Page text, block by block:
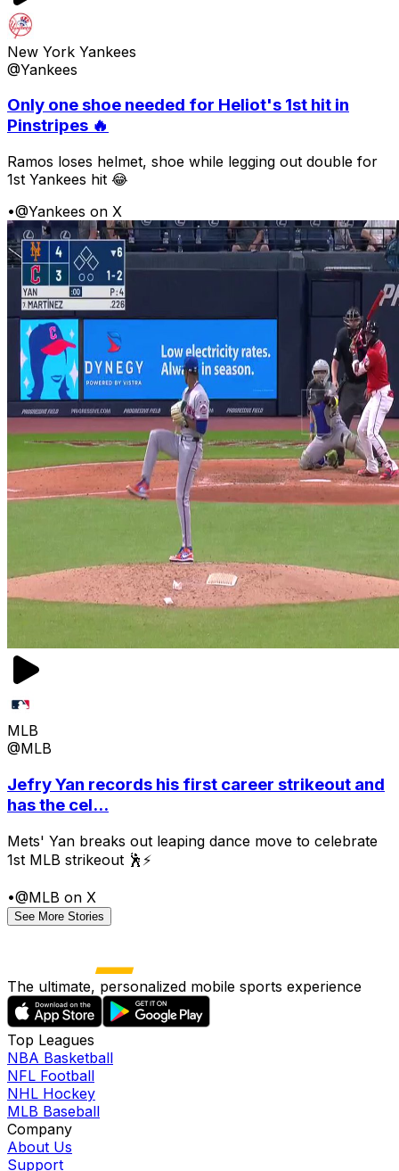
New York Yankees
@Yankees
Only one shoe needed for Heliot's 1st hit in
Pinstripes 🔥
Ramos loses helmet, shoe while legging out double for
1st Yankees hit 😂
•@Yankees on X
MLB
@MLB
Jefry Yan records his first career strikeout and
has the cel...
Mets' Yan breaks out leaping dance move to celebrate
1st MLB strikeout 🕺⚡
•@MLB on X
See More Stories
The ultimate, personalized mobile sports experience
Top Leagues
NBA Basketball
NFL Football
NHL Hockey
MLB Baseball
Company
About Us
Support